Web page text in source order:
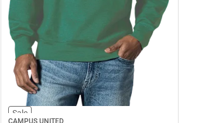
Sale
CAMPUS UNITED